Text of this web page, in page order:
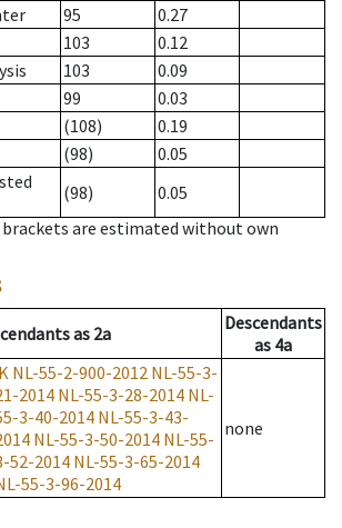
95
0.27
103
0.12
103
0.09
99
0.03
(108)
0.19
(98)
0.05
(98)
0.05
brackets are estimated without own
as 2a
Descendants
as 4a
NL-55-2-900-2012 NL-55-3-
2014 NL-55-3-28-2014 NL-
3-40-2014 NL-55-3-43-
NL-55-3-50-2014 NL-55-
52-2014 NL-55-3-65-2014
55-3-96-2014
none